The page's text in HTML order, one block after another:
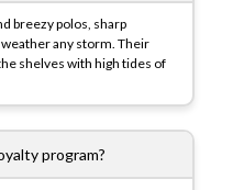
breezy polos, sharp
any storm. Their
shelves with high tides of
program?